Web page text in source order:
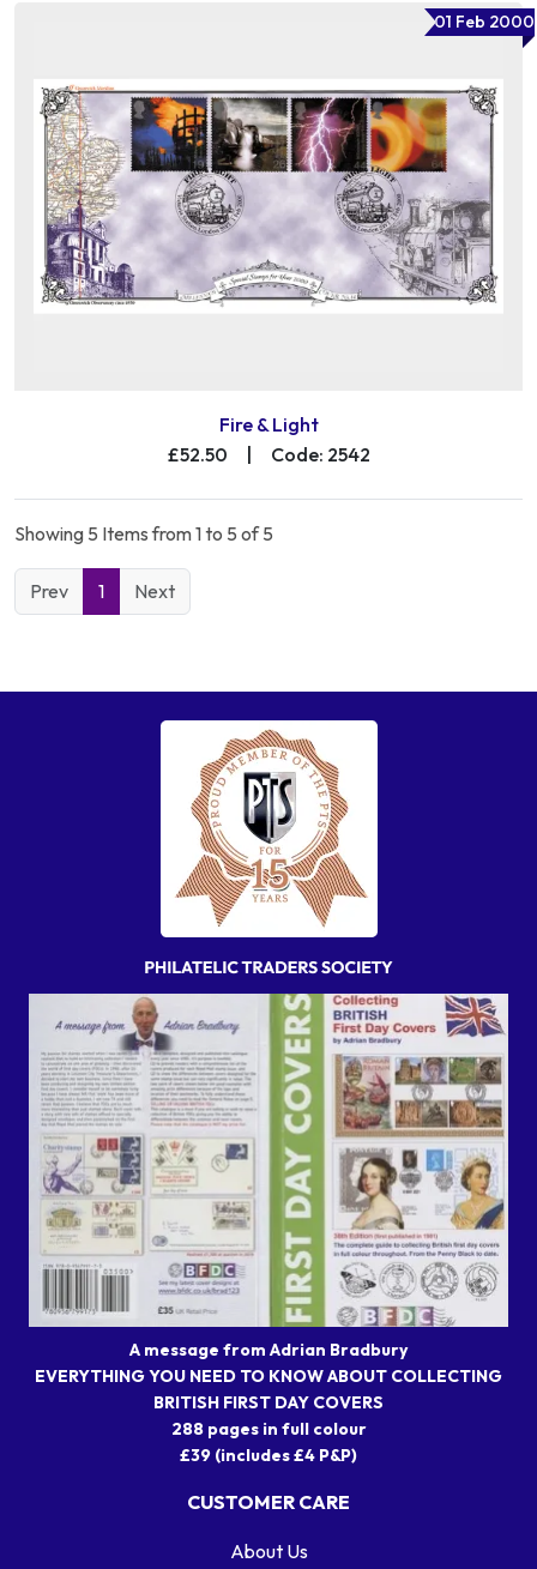
01 Feb 2000
Fire & Light
£52.50
Code: 2542
Showing 5 Items from 1 to 5 of 5
Prev 1 Next
A message from Adrian Bradbury
EVERYTHING YOU NEED TO KNOW ABOUT COLLECTING
BRITISH FIRST DAY COVERS
288 pages in full colour
£39 (includes £4 P&P)
CUSTOMER CARE
About Us